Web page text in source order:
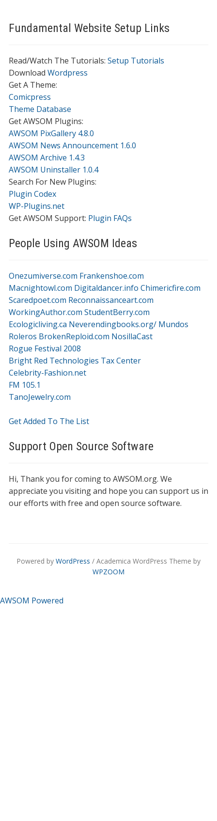
Fundamental Website Setup Links
Read/Watch The Tutorials: Setup Tutorials
Download Wordpress
Get A Theme:
Comicpress
Theme Database
Get AWSOM Plugins:
AWSOM PixGallery 4.8.0
AWSOM News Announcement 1.6.0
AWSOM Archive 1.4.3
AWSOM Uninstaller 1.0.4
Search For New Plugins:
Plugin Codex
WP-Plugins.net
Get AWSOM Support: Plugin FAQs
People Using AWSOM Ideas
Onezumiverse.com Frankenshoe.com
Macnightowl.com Digitaldancer.info Chimericfire.com
Scaredpoet.com Reconnaissanceart.com
WorkingAuthor.com StudentBerry.com
Ecologicliving.ca Neverendingbooks.org/ Mundos
Roleros BrokenReploid.com NosillaCast
Rogue Festival 2008
Bright Red Technologies Tax Center
Celebrity-Fashion.net
FM 105.1
TanoJewelry.com
Get Added To The List
Support Open Source Software
Hi, Thank you for coming to AWSOM.org. We
appreciate you visiting and hope you can support us in
our efforts with free and open source software.
Powered by WordPress / Academica WordPress Theme by
WPZOOM
AWSOM Powered